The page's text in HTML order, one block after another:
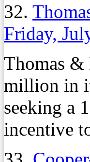
32.
Friday,
Thomas &
million in
seeking a
incentive